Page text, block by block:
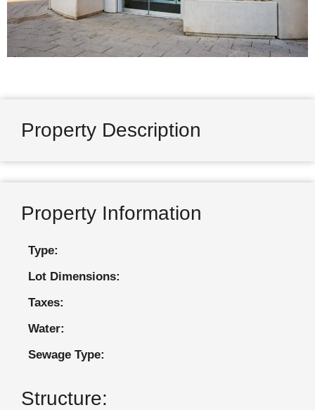
Property Description
Property Information
Type:
Lot Dimensions:
Taxes:
Water:
Sewage Type:
Structure: